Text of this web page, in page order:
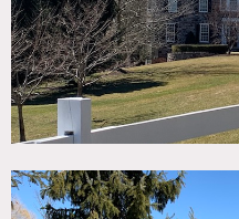
Notes
Idyllic Bucks County stone
landscape, brook running
lighting, many rooms. Built
basement, game room,
dramatic chandeliers in
fields, and surrounding